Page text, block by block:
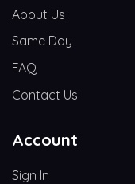
About Us
Same Day
FAQ
Contact Us
Account
Sign In